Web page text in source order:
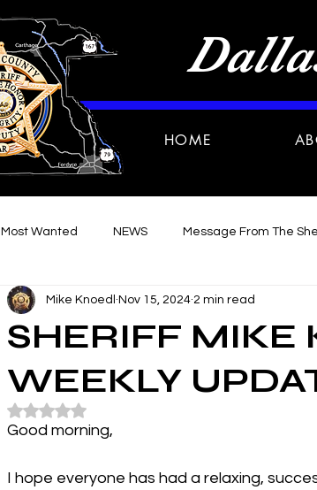
HOME
Most Wanted NEWS Message From The
SHERIFF MIKE
WEEKLY
Mike Knoedl Nov 15, 2024 2 min read
Rated NaN out of 5 stars.
Good morning,
I hope everyone has had a relaxing,